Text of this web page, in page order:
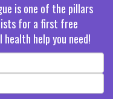
is one of the pillars
for a first free
help you need!